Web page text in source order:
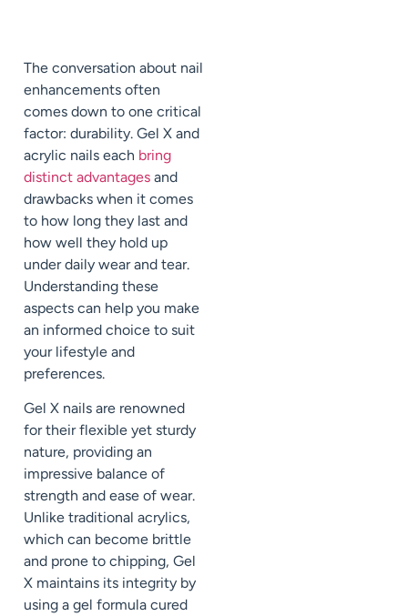
The conversation about nail
enhancements often
comes down to one critical
factor: durability. Gel X and
acrylic nails each bring
distinct advantages and
drawbacks when it comes
to how long they last and
how well they hold up
under daily wear and tear.
Understanding these
aspects can help you make
an informed choice to suit
your lifestyle and
preferences.
Gel X nails are renowned
for their flexible yet sturdy
nature, providing an
impressive balance of
strength and ease of wear.
Unlike traditional acrylics,
which can become brittle
and prone to chipping, Gel
X maintains its integrity by
using a gel formula cured